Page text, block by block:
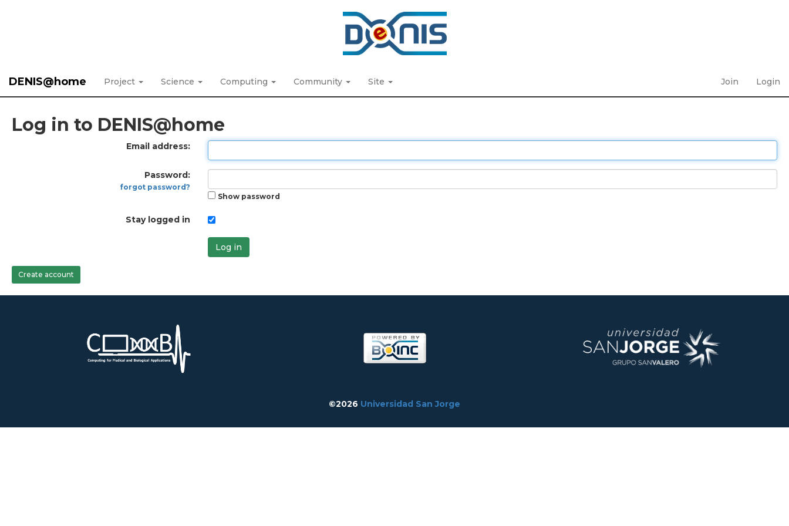
DENIS@home Project Science Computing Community Site Join Login
Log in to DENIS@home
Email address:
Password:
forgot password?
Show password
Stay logged in
Log in
Create account
©2026 Universidad San Jorge